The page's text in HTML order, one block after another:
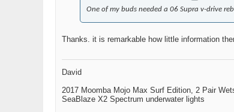
One of my buds needed a 06 Supra v-drive
Thanks. it is remarkable how little information
David
2017 Moomba Mojo Max Surf Edition, 2 Pair
SeaBlaze X2 Spectrum underwater lights